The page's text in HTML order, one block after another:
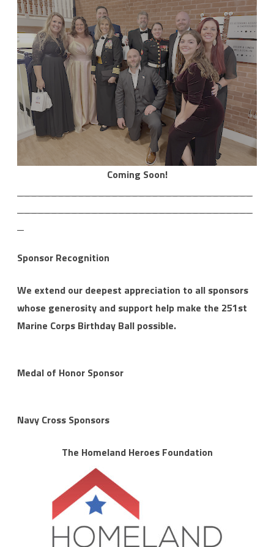
Coming Soon!
Sponsor Recognition
We extend our deepest appreciation to all sponsors
whose generosity and support help make the 251st
Marine Corps Birthday Ball possible.
Medal of Honor Sponsor
Navy Cross Sponsors
The Homeland Heroes Foundation